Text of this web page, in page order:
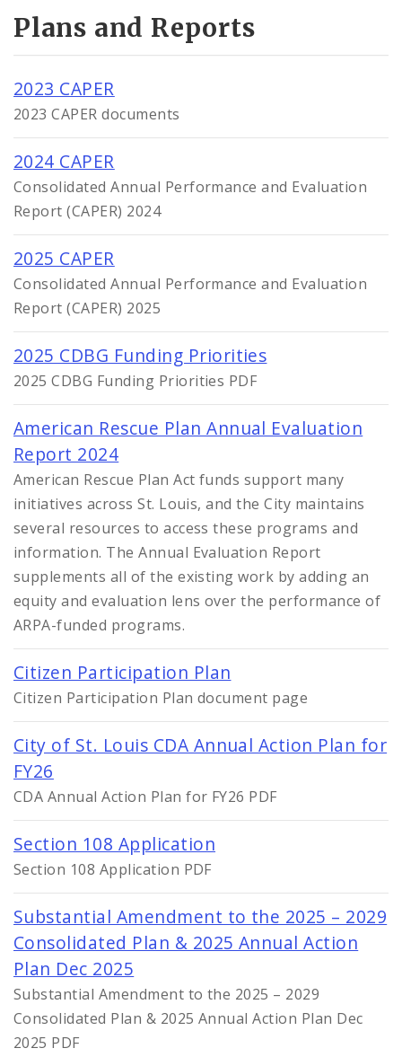
Plans and Reports
2023 CAPER
2023 CAPER documents
2024 CAPER
Consolidated Annual Performance and Evaluation
Report (CAPER) 2024
2025 CAPER
Consolidated Annual Performance and Evaluation
Report (CAPER) 2025
2025 CDBG Funding Priorities
2025 CDBG Funding Priorities PDF
American Rescue Plan Annual Evaluation
Report 2024
American Rescue Plan Act funds support many
initiatives across St. Louis, and the City maintains
several resources to access these programs and
information. The Annual Evaluation Report
supplements all of the existing work by adding an
equity and evaluation lens over the performance of
ARPA-funded programs.
Citizen Participation Plan
Citizen Participation Plan document page
City of St. Louis CDA Annual Action Plan for
FY26
CDA Annual Action Plan for FY26 PDF
Section 108 Application
Section 108 Application PDF
Substantial Amendment to the 2025 – 2029
Consolidated Plan & 2025 Annual Action
Plan Dec 2025
Substantial Amendment to the 2025 – 2029
Consolidated Plan & 2025 Annual Action Plan Dec
2025 PDF